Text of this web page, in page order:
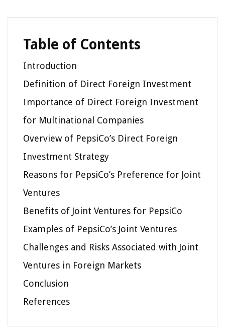
Table of Contents
Introduction
Definition of Direct Foreign Investment
Importance of Direct Foreign Investment
for Multinational Companies
Overview of PepsiCo’s Direct Foreign
Investment Strategy
Reasons for PepsiCo’s Preference for Joint
Ventures
Benefits of Joint Ventures for PepsiCo
Examples of PepsiCo’s Joint Ventures
Challenges and Risks Associated with Joint
Ventures in Foreign Markets
Conclusion
References